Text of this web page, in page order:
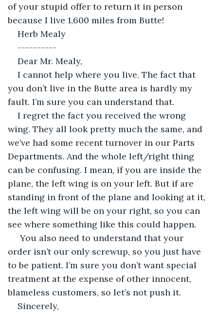
of your stupid offer to return it in person
because I live 1,600 miles from Butte!
Herb Mealy
----------
Dear Mr. Mealy,
I cannot help where you live. The fact that
you don’t live in the Butte area is hardly my
fault. I’m sure you can understand that.
I regret the fact you received the wrong
wing. They all look pretty much the same, and
we’ve had some recent turnover in our Parts
Departments. And the whole left/right thing
can be confusing. I mean, if you are inside the
plane, the left wing is on your left. But if are
standing in front of the plane and looking at it,
the left wing will be on your right, so you can
see where something like this could happen.
You also need to understand that your
order isn’t our only screwup, so you just have
to be patient. I’m sure you don’t want special
treatment at the expense of other innocent,
blameless customers, so let’s not push it.
Sincerely,